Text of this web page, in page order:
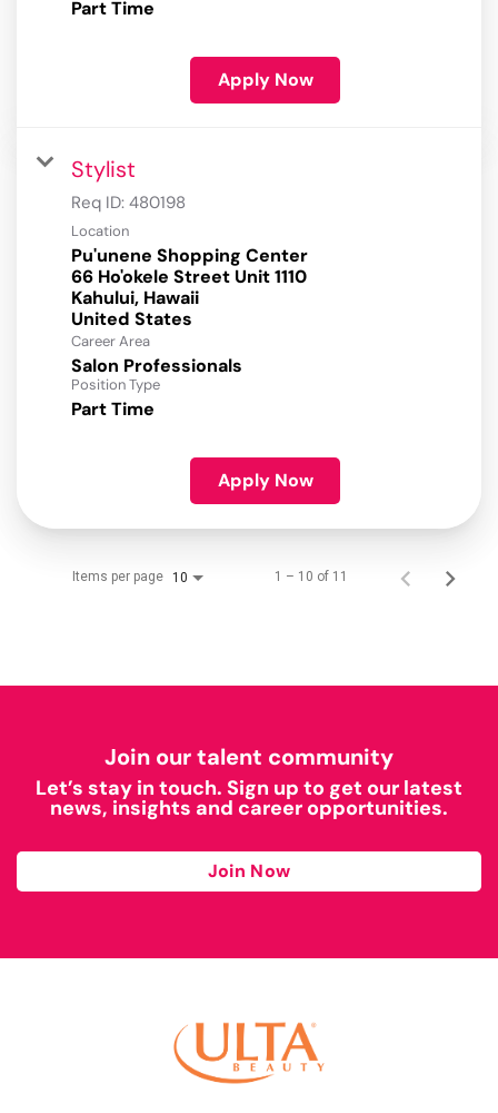
Part Time
Apply Now
Stylist
Req ID: 480198
Location
Pu'unene Shopping Center
66 Ho'okele Street Unit 1110
Kahului, Hawaii
Career Area
Salon Professionals
Position Type
Part Time
Apply Now
Items per page 10 1 – 10 of 11
Join our talent community
Let’s stay in touch. Sign up to get our latest
news, insights and career opportunities.
Join Now